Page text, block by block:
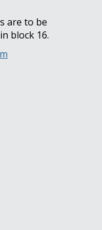
are to be
block 16.